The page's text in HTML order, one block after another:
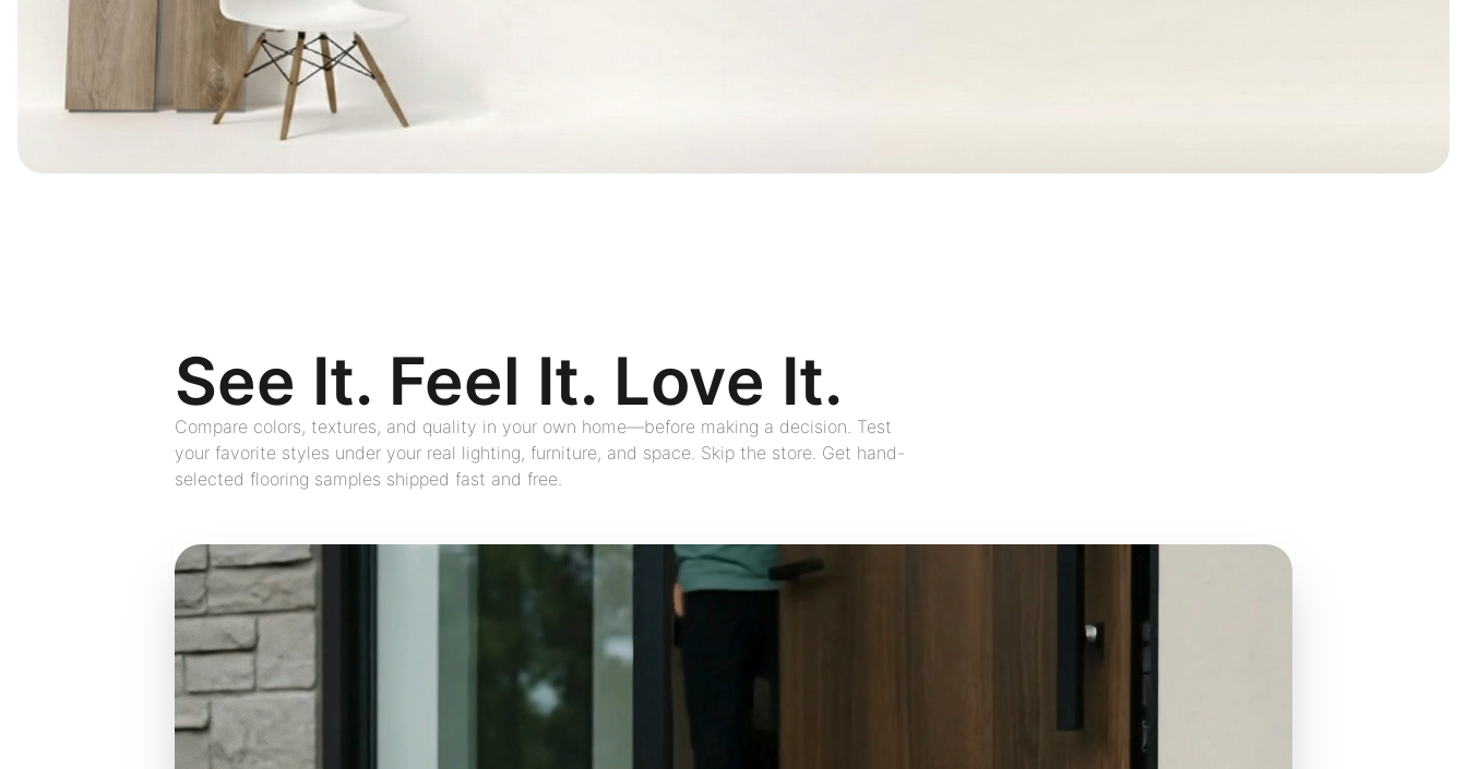
See It. Feel It. Love It.
Compare colors, textures, and quality in your own home—before making a decision. Test
your favorite styles under your real lighting, furniture, and space. Skip the store. Get hand-
selected flooring samples shipped fast and free.